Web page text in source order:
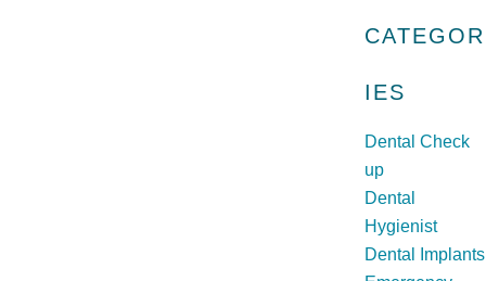
r
h
CATEGOR
IES
Dental Check
up
Dental
Hygienist
Dental Implants